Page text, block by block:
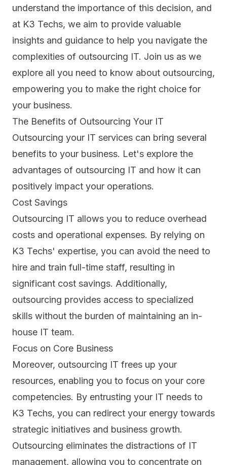
understand the importance of this decision, and
at K3 Techs, we aim to provide valuable
insights and guidance to help you navigate the
complexities of outsourcing IT. Join us as we
explore all you need to know about outsourcing,
empowering you to make the right choice for
your business.
The Benefits of Outsourcing Your IT
Outsourcing your IT services can bring several
benefits to your business. Let's explore the
advantages of outsourcing IT and how it can
positively impact your operations.
Cost Savings
Outsourcing IT allows you to reduce overhead
costs and operational expenses. By relying on
K3 Techs' expertise, you can avoid the need to
hire and train full-time staff, resulting in
significant cost savings. Additionally,
outsourcing provides access to specialized
skills without the burden of maintaining an in-
house IT team.
Focus on Core Business
Moreover, outsourcing IT frees up your
resources, enabling you to focus on your core
competencies. By entrusting your IT needs to
K3 Techs, you can redirect your energy towards
strategic initiatives and business growth.
Outsourcing eliminates the distractions of IT
management, allowing you to concentrate on